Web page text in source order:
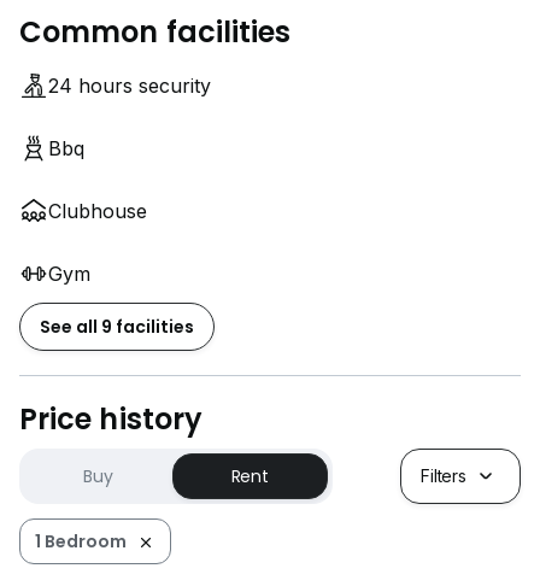
给卖家
想知道如何以最理想的价格出售您的房产吗？
联系我们，了解我们的专业团队如何帮您实现梦想！
Common facilities
24 hours security
Bbq
Clubhouse
Gym
See all 9 facilities
Price history
Buy Rent Filters
1 Bedroom